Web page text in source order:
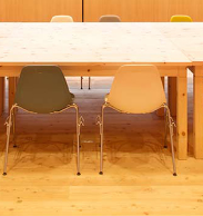
IN
4
SON
SERRA
SHELTER
/
MUNARQ
SKIN